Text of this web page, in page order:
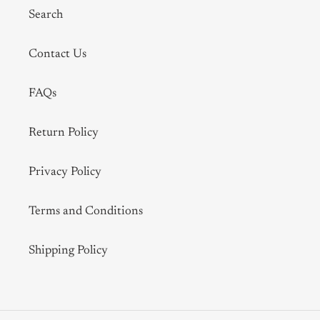
Search
Contact Us
FAQs
Return Policy
Privacy Policy
Terms and Conditions
Shipping Policy